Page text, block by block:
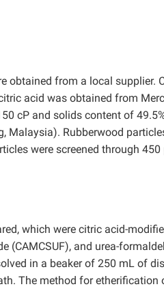
obtained from a local supplier.
acid was obtained from
cP and solids content of
Malaysia). Rubberwood
were screened through
which were citric acid-
(CAMCSUF), and urea-
in a beaker of 250 mL of
The method for